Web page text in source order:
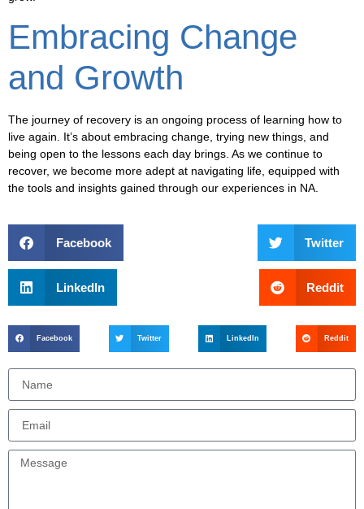
Embracing Change
and Growth
The journey of recovery is an ongoing process of learning how to
live again. It’s about embracing change, trying new things, and
being open to the lessons each day brings. As we continue to
recover, we become more adept at navigating life, equipped with
the tools and insights gained through our experiences in NA.
Facebook Twitter
LinkedIn Reddit
Facebook Twitter LinkedIn Reddit